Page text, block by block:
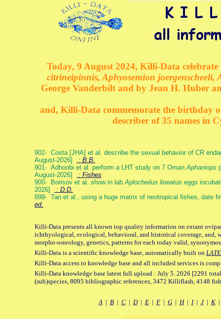
Today, 9 August 2024, Killi-Data
citrineipinnis, Aphyosemion
George Vanderbilt and by Jean H. Huber
and, Killi-Data commemorate the birthday
describer of 35 names in
902- Costa [JHA] et al. describe the sexual behavior of CR
August-2026]
: B.B.
901- Adhoobi et al. perform a LHT study on 7 OmanAphaniops
August-2026]
: Fishes
900- Borisov et al. show in labAplocheilus lineatus eggs
2026]
: D.D.
899- Tan et al., using a huge matrix of neotropical fishes, date
ed.
Killi-Data presents all known top quality information on extant
ichthyological, ecological, behavioral, and historical coverage, and,
morpho-osteology, genetics, patterns for each today valid,
Killi-Data is a scientific knowledge base, automatically built on
Killi-Data access to knowledge base and all included services is
Killi-Data knowledge base latest full upload : July 5. 2026 [2291
(sub)species, 8095 bibliographic references, 3472 Killiflash, 4148
A| B| C| D| E| F| G| H| I| J| K